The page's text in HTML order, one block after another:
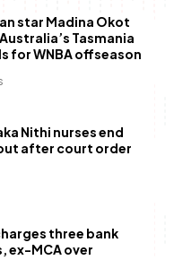
star Madina Okot
Tasmania
for WNBA offseason
Nithi nurses end
after court order
three bank
ex-MCA over